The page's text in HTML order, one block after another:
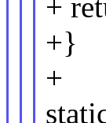
+
+}
+